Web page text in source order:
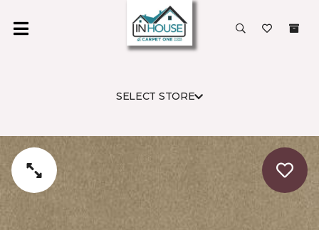
SELECT STORE